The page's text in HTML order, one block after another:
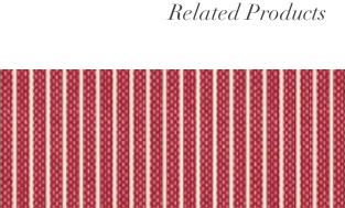
Related Products